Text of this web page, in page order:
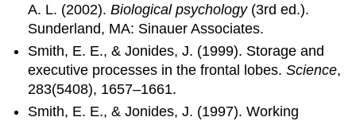
A. L. (2002).Biological psychology(3rd ed.).
Sunderland, MA: Sinauer Associates.
Smith, E. E., & Jonides, J. (1999). Storage and
executive processes in the frontal lobes.Science,
283(5408), 1657–1661.
Smith, E. E., & Jonides, J. (1997). Working